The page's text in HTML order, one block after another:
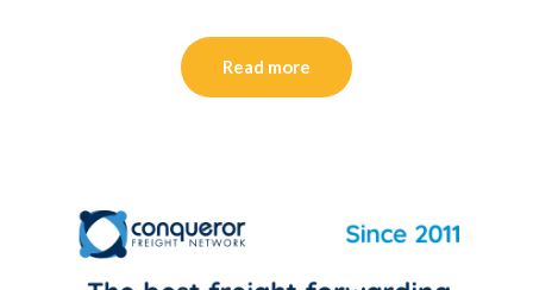
Read more